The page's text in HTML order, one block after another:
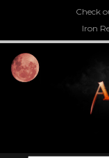
Check
Iron